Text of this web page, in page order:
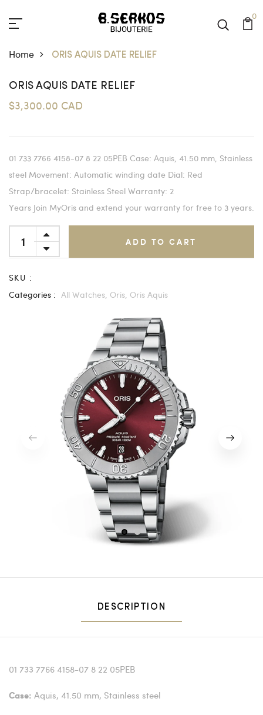
0
Home ORIS AQUIS DATE RELIEF
ORIS AQUIS DATE RELIEF
$3,300.00 CAD
01 733 7766 4158-07 8 22 05PEB Case: Aquis, 41.50 mm, Stainless
steel Movement: Automatic winding date Dial: Red
Strap/bracelet: Stainless Steel Warranty: 2
Years Join MyOris and extend your warranty for free to 3 years.
ADD TO CART
SKU :
Categories : All Watches, Oris, Oris Aquis
1 2
DESCRIPTION
01 733 7766 4158-07 8 22 05PEB
Case: Aquis, 41.50 mm, Stainless steel